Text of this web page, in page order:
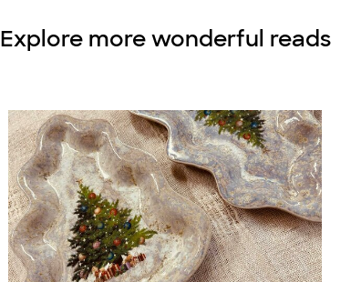
Explore more wonderful reads